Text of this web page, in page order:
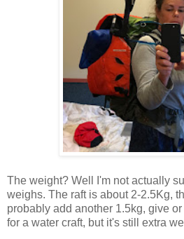
The weight? Well I'm not actually
weighs. The raft is about 2-2.5Kg,
probably add another 1.5kg, give
for a water craft, but it's still extra